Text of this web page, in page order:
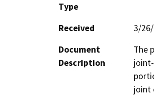
Type
Received
3/
Document
Description
The
joint